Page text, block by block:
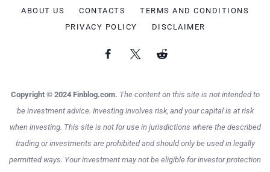
ABOUT US CONTACTS
TERMS AND CONDITIONS
PRIVACY POLICY
DISCLAIMER
Copyright © 2024 Finblog.com. The content on this site is not intended to
be investment advice. Investing involves risk, and your capital is at risk
when investing. This site is not for use in jurisdictions where the described
trading or investments are prohibited and should only be used in legally
permitted ways. Your investment may not be eligible for investor protection